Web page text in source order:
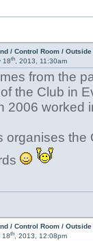
/ Control Room /
18th, 2013, 11:30am
from the
the Club in
2006 worked
organises
/ Control Room /
18th, 2013, 12:08pm